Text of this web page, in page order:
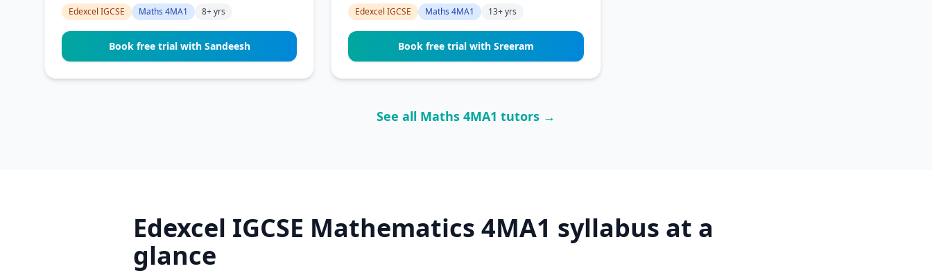
Edexcel IGCSE Maths 4MA1 8+ yrs
Book free trial with Sandeesh
Edexcel IGCSE Maths 4MA1 13+ yrs
Book free trial with Sreeram
See all Maths 4MA1 tutors →
Edexcel IGCSE Mathematics 4MA1 syllabus at a
glance